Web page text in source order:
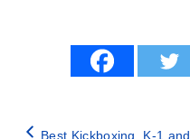
Best Kickboxing, K-1 and